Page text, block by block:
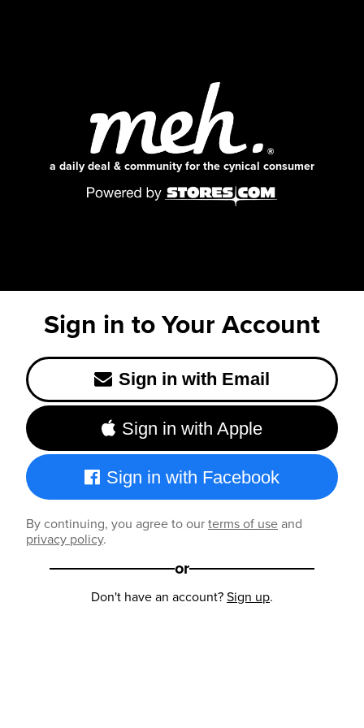
a daily deal & community for the cynical consumer
Sign in to Your Account
Sign in with Email
Sign in with Apple
Sign in with Facebook
By continuing, you agree to ourterms of useand
privacy policy.
or
Don't have an account?Sign up.